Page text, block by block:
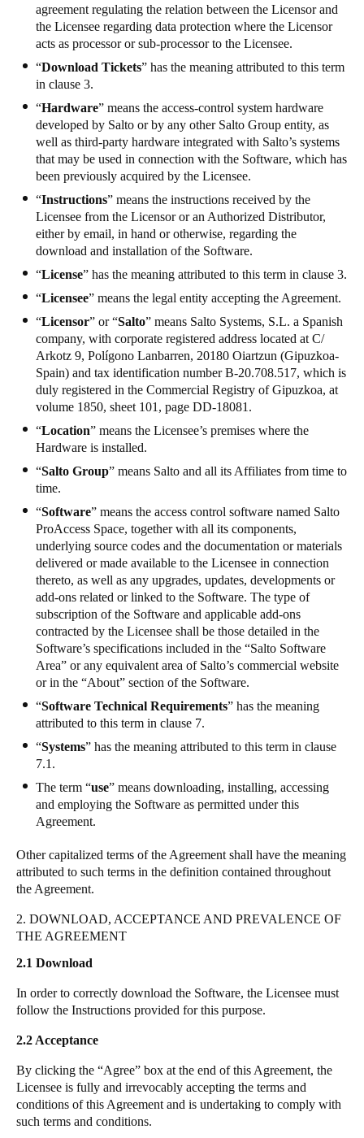
agreement regulating the relation between the Licensor and
the Licensee regarding data protection where the Licensor
acts as processor or sub-processor to the Licensee.
“Download Tickets” has the meaning attributed to this term
in clause 3.
“Hardware” means the access-control system hardware
developed by Salto or by any other Salto Group entity, as
well as third-party hardware integrated with Salto’s systems
that may be used in connection with the Software, which has
been previously acquired by the Licensee.
“Instructions” means the instructions received by the
Licensee from the Licensor or an Authorized Distributor,
either by email, in hand or otherwise, regarding the
download and installation of the Software.
“License” has the meaning attributed to this term in clause 3.
“Licensee” means the legal entity accepting the Agreement.
“Licensor” or “Salto” means Salto Systems, S.L. a Spanish
company, with corporate registered address located at C/
Arkotz 9, Polígono Lanbarren, 20180 Oiartzun (Gipuzkoa-
Spain) and tax identification number B-20.708.517, which is
duly registered in the Commercial Registry of Gipuzkoa, at
volume 1850, sheet 101, page DD-18081.
“Location” means the Licensee’s premises where the
Hardware is installed.
“Salto Group” means Salto and all its Affiliates from time to
time.
“Software” means the access control software named Salto
ProAccess Space, together with all its components,
underlying source codes and the documentation or materials
delivered or made available to the Licensee in connection
thereto, as well as any upgrades, updates, developments or
add-ons related or linked to the Software. The type of
subscription of the Software and applicable add-ons
contracted by the Licensee shall be those detailed in the
Software’s specifications included in the “Salto Software
Area” or any equivalent area of Salto’s commercial website
or in the “About” section of the Software.
“Software Technical Requirements” has the meaning
attributed to this term in clause 7.
“Systems” has the meaning attributed to this term in clause
7.1.
The term “use” means downloading, installing, accessing
and employing the Software as permitted under this
Agreement.
Other capitalized terms of the Agreement shall have the meaning
attributed to such terms in the definition contained throughout
the Agreement.
2. DOWNLOAD, ACCEPTANCE AND PREVALENCE OF
THE AGREEMENT
2.1 Download
In order to correctly download the Software, the Licensee must
follow the Instructions provided for this purpose.
2.2 Acceptance
By clicking the “Agree” box at the end of this Agreement, the
Licensee is fully and irrevocably accepting the terms and
conditions of this Agreement and is undertaking to comply with
such terms and conditions.